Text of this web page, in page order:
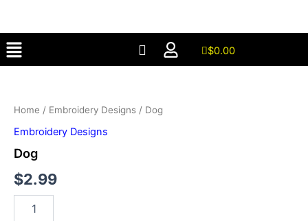
content
Menu $0.00
Home / Embroidery Designs / Dog
Embroidery Designs
Dog
$2.99